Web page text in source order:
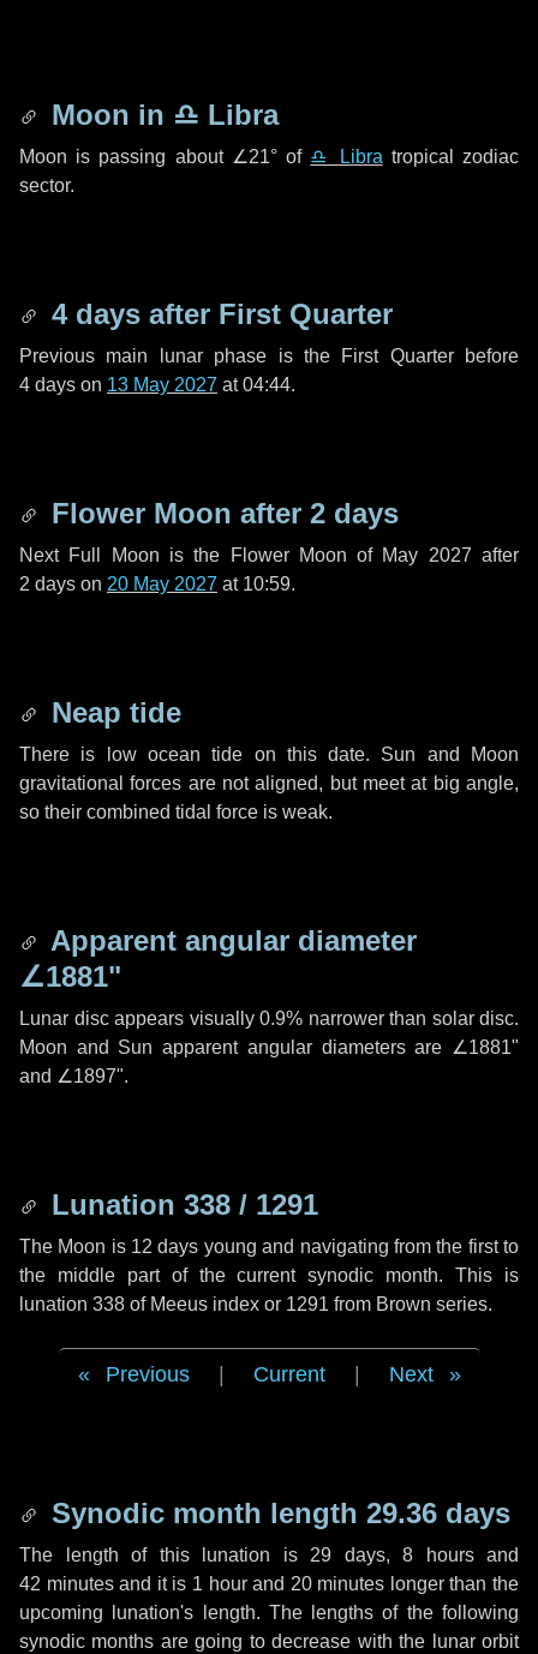
Moon in ♎ Libra
Moon is passing about ∠21°of ♎ Libra tropical zodiac
sector.
4 days after First Quarter
Previous main lunar phase is the First Quarter before
4 days on 13 May 2027 at 04:44.
Flower Moon after 2 days
Next Full Moon is the Flower Moon of May 2027 after
2 days on 20 May 2027 at 10:59.
Neap tide
There is low ocean tide on this date. Sun and Moon
gravitational forces are not aligned, but meet at big angle,
so their combined tidal force is weak.
Apparent angular diameter
∠1881"
Lunar disc appears visually 0.9% narrower than solar disc.
Moon and Sun apparent angular diameters are ∠1881"
and ∠1897".
Lunation 338 / 1291
The Moon is 12 days young and navigating from the first to
the middle part of the current synodic month. This is
lunation 338 of Meeus index or 1291 from Brown series.
Previous Current Next
Synodic month length 29.36 days
The length of this lunation is 29 days, 8 hoursand
42 minutesand it is 1 hourand 20 minutes longer than the
upcoming lunation's length. The lengths of the following
synodic months are going to decrease with the lunar orbit